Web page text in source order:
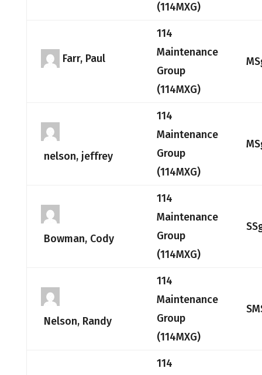
(114MXG)
Farr, Paul
114
Maintenance
Group
(114MXG)
nelson, jeffrey
114
Maintenance
Group
(114MXG)
Bowman, Cody
114
Maintenance
Group
(114MXG)
Nelson, Randy
114
Maintenance
Group
(114MXG)
114